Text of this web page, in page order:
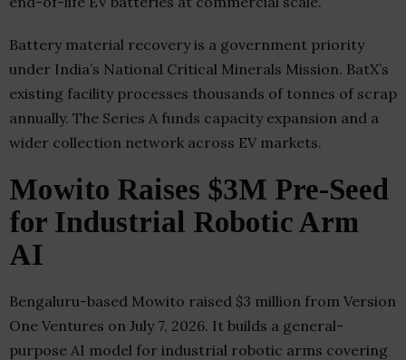
Battery material recovery is a government priority
under India’s National Critical Minerals Mission. BatX’s
existing facility processes thousands of tonnes of scrap
annually. The Series A funds capacity expansion and a
wider collection network across EV markets.
Mowito Raises $3M Pre-Seed
for Industrial Robotic Arm
AI
Bengaluru-based Mowito raised $3 million from Version
One Ventures on July 7, 2026. It builds a general-
purpose AI model for industrial robotic arms covering